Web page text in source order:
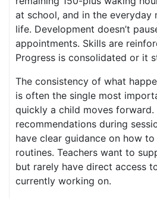
at school, and in the everyday
life. Development doesn’t
appointments. Skills are
Progress is consolidated or it
The consistency of what
is often the single most
quickly a child moves forward.
recommendations during
have clear guidance on how
routines. Teachers want to
but rarely have direct access
currently working on.